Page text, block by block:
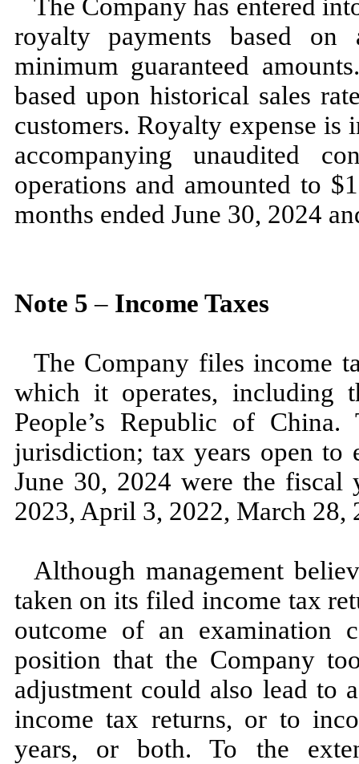
The Company has entered
royalty payments based
minimum guaranteed
based upon historical sales
customers. Royalty expense
accompanying unaudited
operations and amounted to $
months ended June 30, 2024
Note 5 –Income Taxes
The Company files income
which it operates, including
People’s Republic of
jurisdiction; tax years open to
June 30, 2024 were the fiscal
2023, April 3, 2022, March 28,
Although management
taken on its filed income tax
outcome of an examination
position that the Company
adjustment could also lead to
income tax returns, or to
years, or both. To the